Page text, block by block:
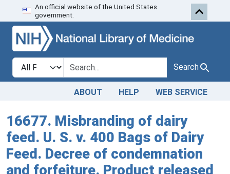
Skip to search
An official website of the United States
government.
Search in
search for Search
ABOUT HELP WEB SERVICE
16677. Misbranding of dairy
feed. U. S. v. 400 Bags of Dairy
Feed. Decree of condemnation
and forfeiture. Product released